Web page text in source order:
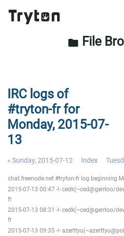
folder File
IRC logs of
#tryton-fr for
Monday, 2015-07-
13
« Sunday, 2015-07-12 Index
chat.freenode.net #tryton-fr log beginning
2015-07-13 00:47 -!- cedk(~ced@gentoo/
fr
2015-07-13 08:31 -!- cedk(~ced@gentoo/
fr
2015-07-13 09:35 -!-